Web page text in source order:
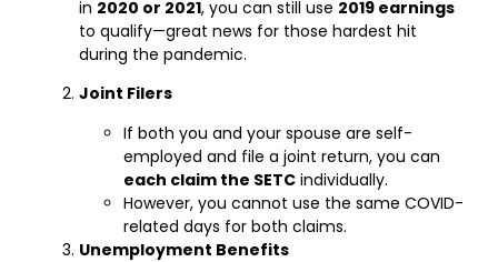
in 2020 or 2021, you can still use 2019 earnings
to qualify—great news for those hardest hit
during the pandemic.
Joint Filers
If both you and your spouse are self-
employed and file a joint return, you can
each claim the SETC individually.
However, you cannot use the same COVID-
related days for both claims.
Unemployment Benefits